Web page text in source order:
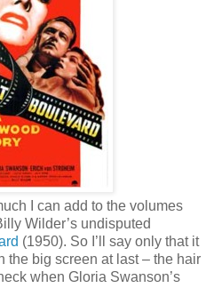
I can add to the volumes
Wilder’s undisputed
(1950). So I’ll say only that it
the big screen at last – the hair
when Gloria Swanson’s